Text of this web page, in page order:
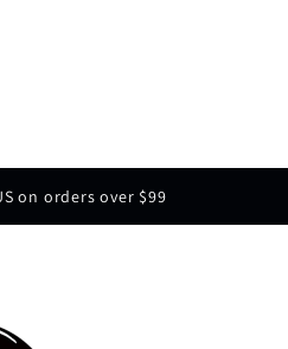
on orders over $99